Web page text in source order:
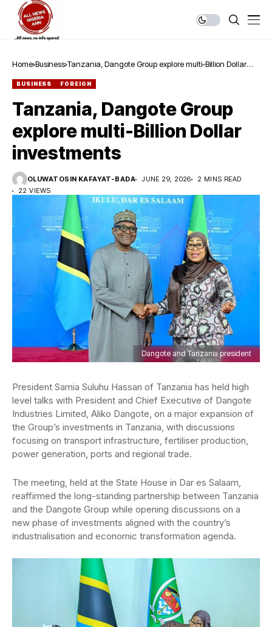
Home Business Tanzania, Dangote Group explore multi-Billion Dollar
BUSINESS FOREIGN
Tanzania, Dangote Group
explore multi-Billion Dollar
investments
OLUWATOSIN KAFAYAT-BADA JUNE 29, 2026
2 MINS READ
22 VIEWS
Dangote and Tanzania president
President Samia Suluhu Hassan of Tanzania has held high
level talks with President and Chief Executive of Dangote
Industries Limited, Aliko Dangote, on a major expansion of
the Group’s investments in Tanzania, with discussions
focusing on transport infrastructure, fertiliser production,
power generation, ports and regional trade.
The meeting, held at the State House in Dar es Salaam,
reaffirmed the long-standing partnership between Tanzania
and the Dangote Group while opening discussions on a
new phase of investments aligned with the country’s
industrialisation and economic transformation agenda.